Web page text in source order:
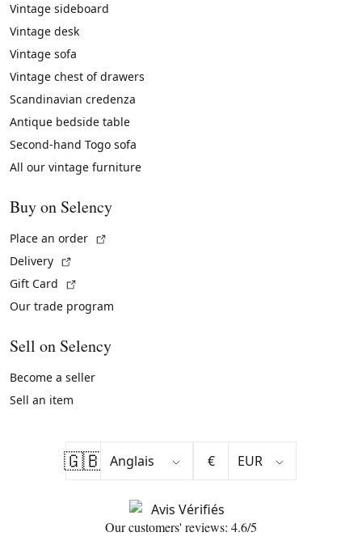
Vintage sideboard
Vintage desk
Vintage sofa
Vintage chest of drawers
Scandinavian credenza
Antique bedside table
Second-hand Togo sofa
All our vintage furniture
Buy on Selency
Place an order
Delivery
Gift Card
Our trade program
Sell on Selency
Become a seller
Sell an item
🇬🇧 €
Our customers' reviews: 4.6/5